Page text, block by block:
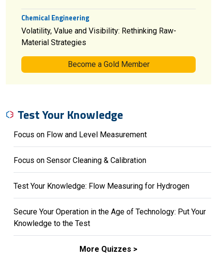
Chemical Engineering
Volatility, Value and Visibility: Rethinking Raw-
Material Strategies
Become a Gold Member
Test Your Knowledge
Focus on Flow and Level Measurement
Focus on Sensor Cleaning & Calibration
Test Your Knowledge: Flow Measuring for Hydrogen
Secure Your Operation in the Age of Technology: Put Your
Knowledge to the Test
More Quizzes